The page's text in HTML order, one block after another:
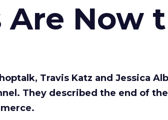
Are Now
Travis Katz and Jessica
They described the end of